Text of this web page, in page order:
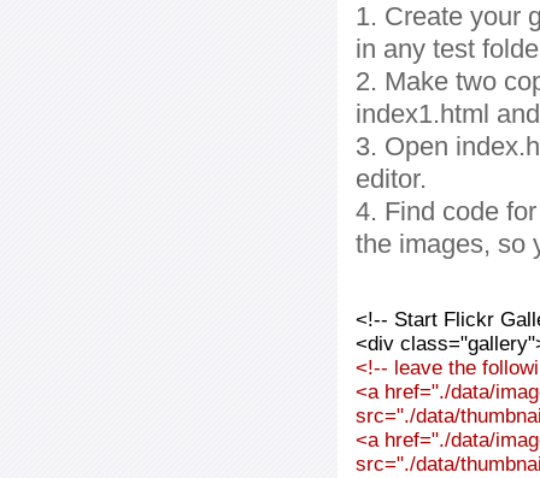
1. Create your
in any test
2. Make two
index1.html
3. Open
editor.
4. Find code
the images, so
<!-- Start Flickr
<div
<!-- leave the
<a href="./data/
src="./data/
<a href="./data/
src="./data/